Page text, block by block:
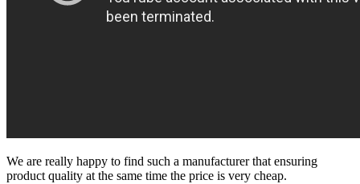
We are really happy to find such a manufacturer that ensuring
product quality at the same time the price is very cheap.